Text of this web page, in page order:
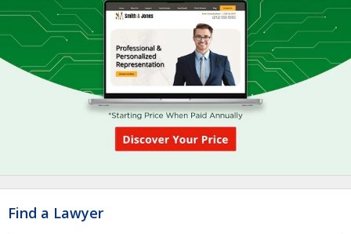
Find a Lawyer